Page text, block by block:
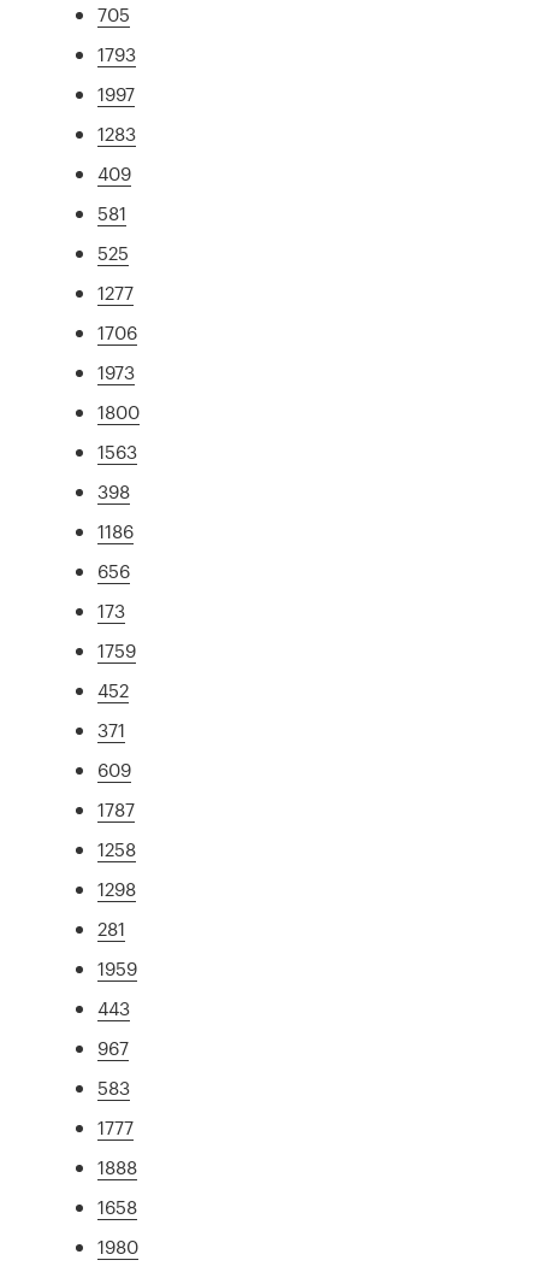
705
1793
1997
1283
409
581
525
1277
1706
1973
1800
1563
398
1186
656
173
1759
452
371
609
1787
1258
1298
281
1959
443
967
583
1777
1888
1658
1980